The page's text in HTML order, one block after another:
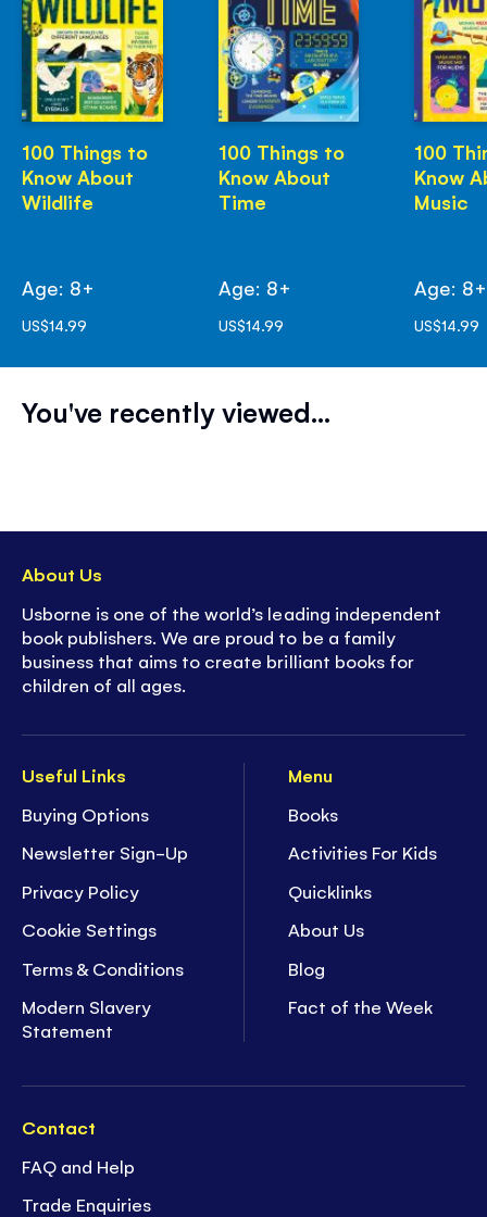
100 Things to
Know About
Wildlife
Age: 8+
US$14.99
100 Things to
Know About
Time
Age: 8+
US$14.99
100
Know
Music
Age: 8+
US$14.99
You've recently viewed...
Useful Links
Buying Options
Newsletter Sign-Up
Privacy Policy
Cookie Settings
Terms & Conditions
Modern Slavery
Statement
Menu
Books
Activities For Kids
Quicklinks
About Us
Blog
Fact of the Week
Contact
FAQ and Help
Trade Enquiries
About Us
Usborne is one of the world’s leading independent
book publishers. We are proud to be a family
business that aims to create brilliant books for
children of all ages.